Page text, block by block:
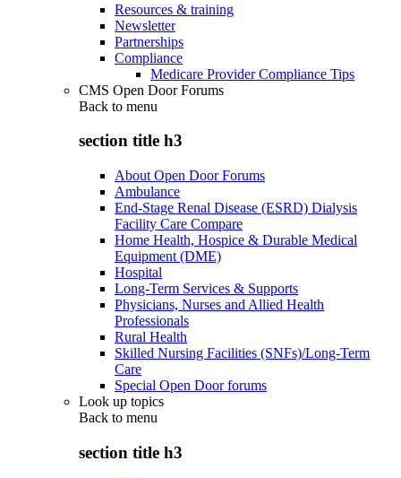
Resources & training
Newsletter
Partnerships
Compliance
Medicare Provider Compliance Tips
CMS Open Door Forums
Back to menu
section title h3
About Open Door Forums
Ambulance
End-Stage Renal Disease (ESRD) Dialysis
Facility Care Compare
Home Health, Hospice & Durable Medical
Equipment (DME)
Hospital
Long-Term Services & Supports
Physicians, Nurses and Allied Health
Professionals
Rural Health
Skilled Nursing Facilities (SNFs)/Long-Term
Care
Special Open Door forums
Look up topics
Back to menu
section title h3